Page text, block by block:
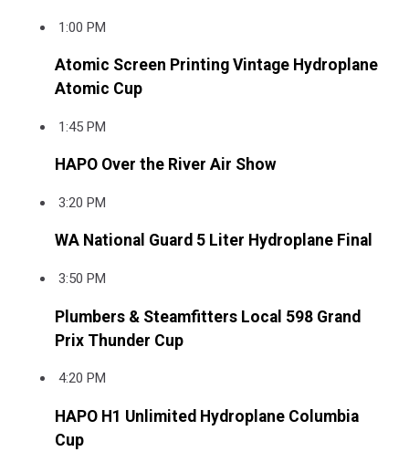
1:00 PM
Atomic Screen Printing Vintage Hydroplane
Atomic Cup
1:45 PM
HAPO Over the River Air Show
3:20 PM
WA National Guard 5 Liter Hydroplane Final
3:50 PM
Plumbers & Steamfitters Local 598 Grand
Prix Thunder Cup
4:20 PM
HAPO H1 Unlimited Hydroplane Columbia
Cup